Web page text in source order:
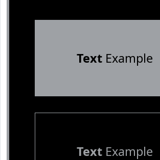
TextExample
TextExample